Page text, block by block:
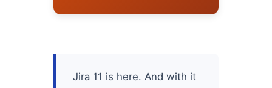
Jira 11 is here. And with it